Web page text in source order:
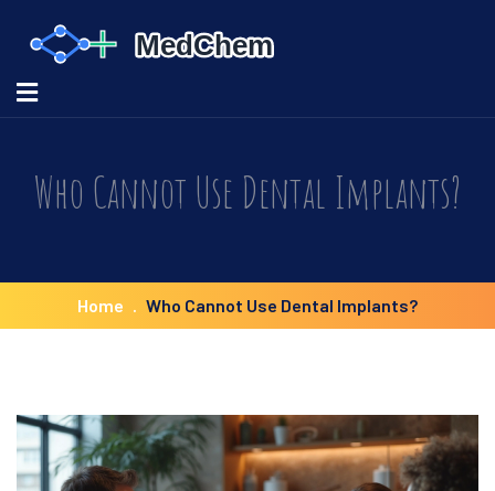
Who Cannot Use Dental Implants?
Home Who Cannot Use Dental Implants?